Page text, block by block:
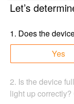
Let’s
1. Does the
Yes
2. Is the device
light up correctly?